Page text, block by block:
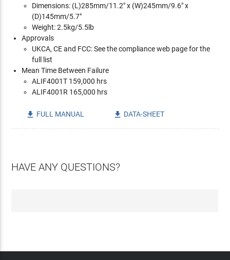
Dimensions: (L)285mm/11.2" x (W)245mm/9.6" x
(D)145mm/5.7"
Weight: 2.5kg/5.5lb
Approvals
UKCA, CE and FCC: See the compliance web page for the
full list
Mean Time Between Failure
ALIF4001T 159,000 hrs
ALIF4001R 165,000 hrs
 FULL MANUAL  DATA-SHEET
HAVE ANY QUESTIONS?